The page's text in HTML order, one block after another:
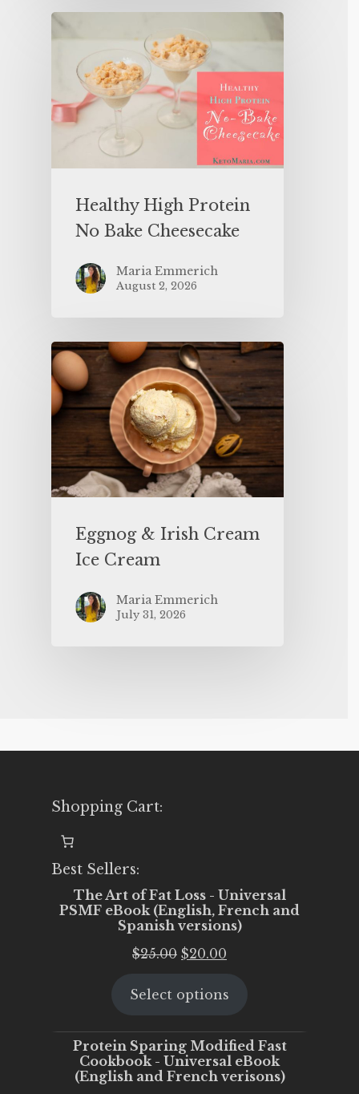
Healthy High Protein
No Bake Cheesecake
Maria Emmerich
August 2, 2026
Eggnog & Irish Cream
Ice Cream
Maria Emmerich
July 31, 2026
Shopping Cart:
Best Sellers:
The Art of Fat Loss - Universal
PSMF eBook (English, French and
Spanish versions)
$25.00 Original
was:
$20.00
is:
Select options
Protein Sparing Modified Fast
Cookbook - Universal eBook
(English and French verisons)